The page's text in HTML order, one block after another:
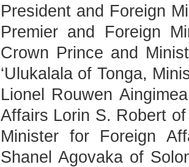
President and Foreign
Premier and Foreign
Crown Prince and
‘Ulukalala of Tonga,
Lionel Rouwen
Affairs Lorin S. Robert
Minister for Foreign
Shanel Agovaka of